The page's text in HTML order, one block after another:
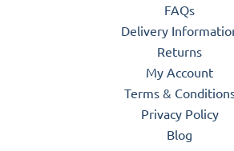
FAQs
Delivery
Returns
My Account
Terms &
Privacy Policy
Blog